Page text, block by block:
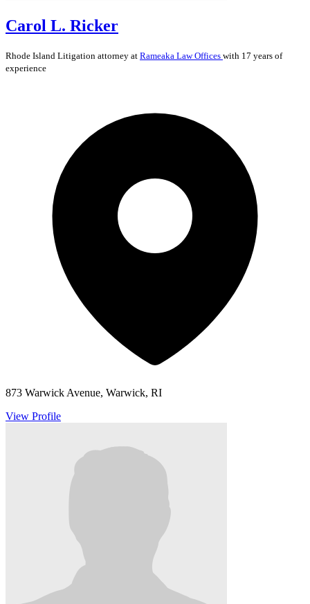
Carol L. Ricker
Rhode Island Litigation attorney at Rameaka Law Offices with 17 years of
experience
873 Warwick Avenue, Warwick, RI
View Profile